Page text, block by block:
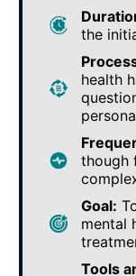
the
health
though
Goal:
mental
Tools